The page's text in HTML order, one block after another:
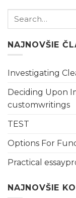
NAJNOVŠIE
Investigating
Deciding Upon
customwritings
TEST
Options For
Practical
NAJNOVŠIE